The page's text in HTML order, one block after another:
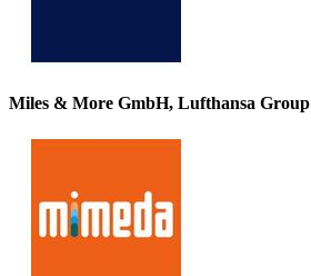
Miles & More GmbH, Lufthansa Group